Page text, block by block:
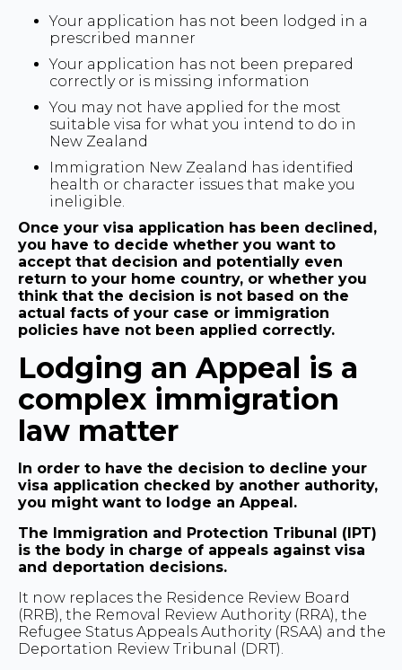
Your application has not been lodged in a
prescribed manner
Your application has not been prepared
correctly or is missing information
You may not have applied for the most
suitable visa for what you intend to do in
New Zealand
Immigration New Zealand has identified
health or character issues that make you
ineligible.
Once your visa application has been declined,
you have to decide whether you want to
accept that decision and potentially even
return to your home country, or whether you
think that the decision is not based on the
actual facts of your case or immigration
policies have not been applied correctly.
Lodging an Appeal is a
complex immigration
law matter
In order to have the decision to decline your
visa application checked by another authority,
you might want to lodge an Appeal.
The Immigration and Protection Tribunal (IPT)
is the body in charge of appeals against visa
and deportation decisions.
It now replaces the Residence Review Board
(RRB), the Removal Review Authority (RRA), the
Refugee Status Appeals Authority (RSAA) and the
Deportation Review Tribunal (DRT).